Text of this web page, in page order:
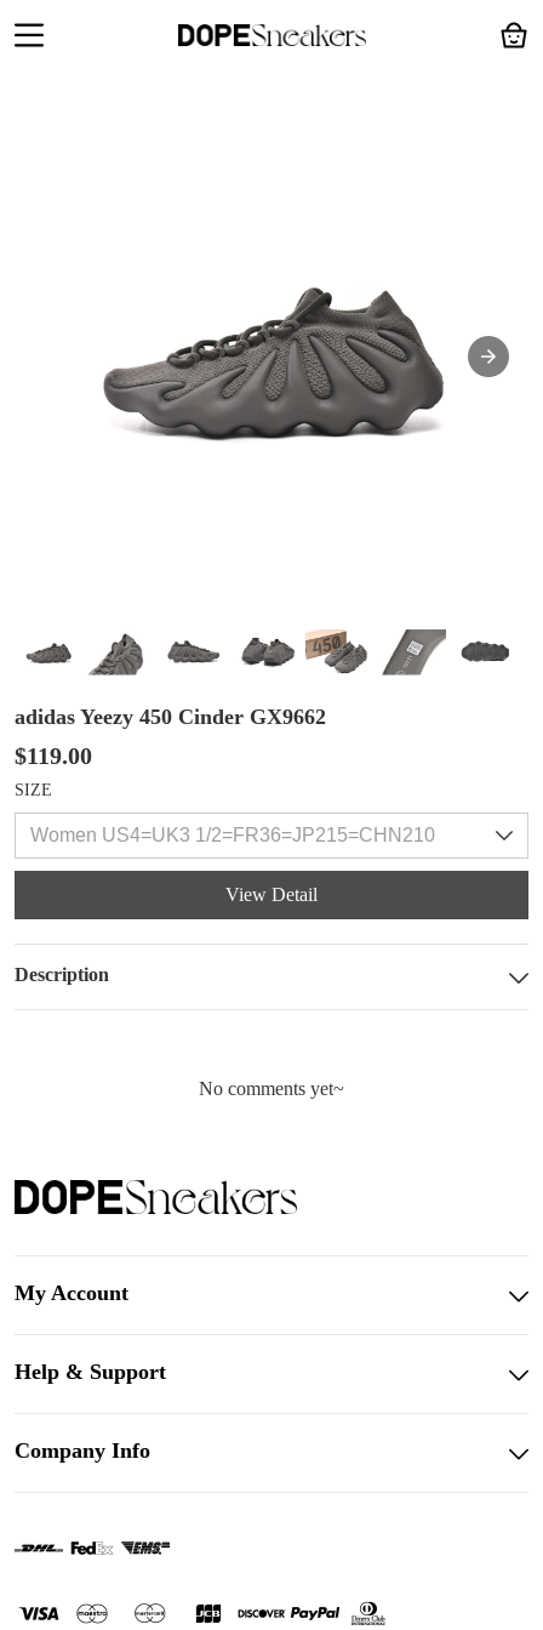
adidas Yeezy 450 Cinder GX9662
$119.00
SIZE
View Detail
Description
No comments yet~
My Account
Help & Support
Company Info